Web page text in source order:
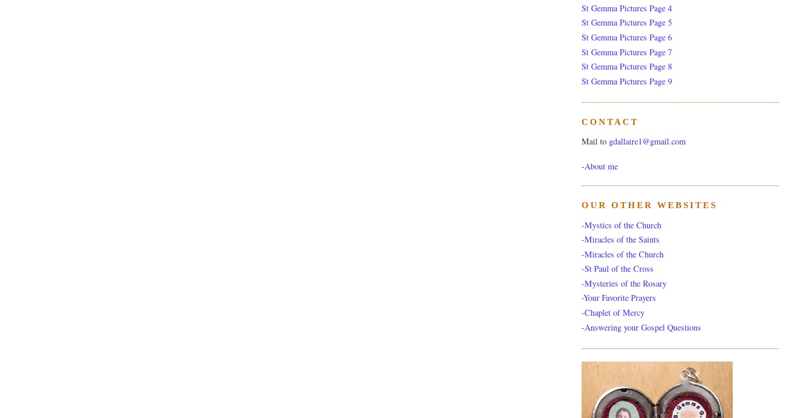
St Gemma Pictures Page 4
St Gemma Pictures Page 5
St Gemma Pictures Page 6
St Gemma Pictures Page 7
St Gemma Pictures Page 8
St Gemma Pictures Page 9
CONTACT
Mail to gdallaire1@gmail.com
-About me
OUR OTHER WEBSITES
-Mystics of the Church
-Miracles of the Saints
-Miracles of the Church
-St Paul of the Cross
-Mysteries of the Rosary
-Your Favorite Prayers
-Chaplet of Mercy
-Answering your Gospel Questions